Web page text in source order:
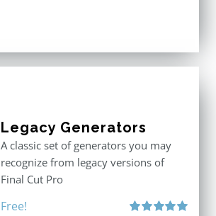
Legacy Generators
A classic set of generators you may
recognize from legacy versions of
Final Cut Pro
Free!